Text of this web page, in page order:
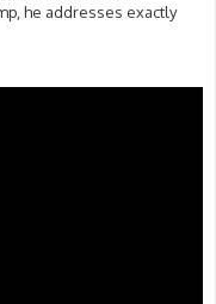
he addresses exactly